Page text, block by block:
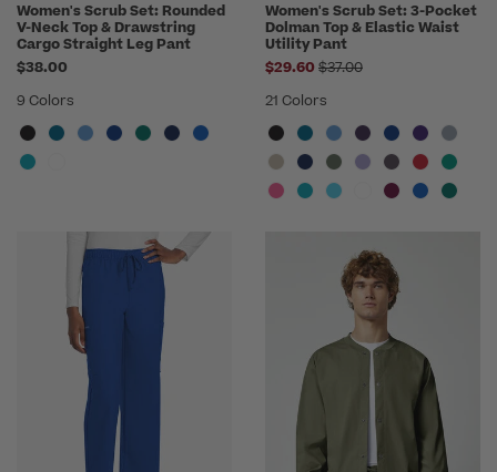
Women's Scrub Set: Rounded
V-Neck Top & Drawstring
Cargo Straight Leg Pant
$38.00
9 Colors
Women's Scrub Set: 3-Pocket
Dolman Top & Elastic Waist
Utility Pant
$29.60 Price reduced from
$37.00
21 Colors